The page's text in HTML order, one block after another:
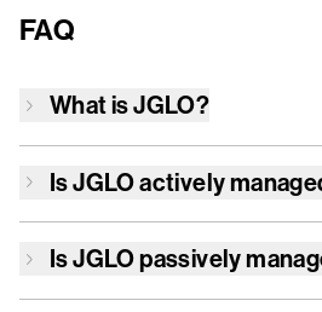
FAQ
What isJGLO?
IsJGLOactively
IsJGLOpassively